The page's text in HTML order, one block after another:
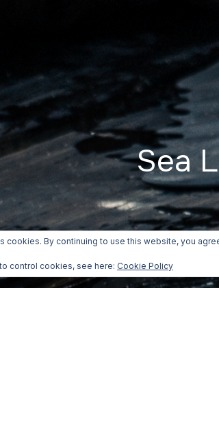
Sea
cookies. By continuing to use this website, you
control cookies, see here: Cookie Policy